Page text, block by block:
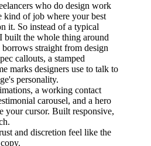
who do design work
kind of job where your best
it. So instead of a typical
built the whole thing around
straight from design
callouts, a stamped
marks designers use to talk to
personality.
a working contact
carousel, and a hero
your cursor. Built responsive,
and discretion feel like the